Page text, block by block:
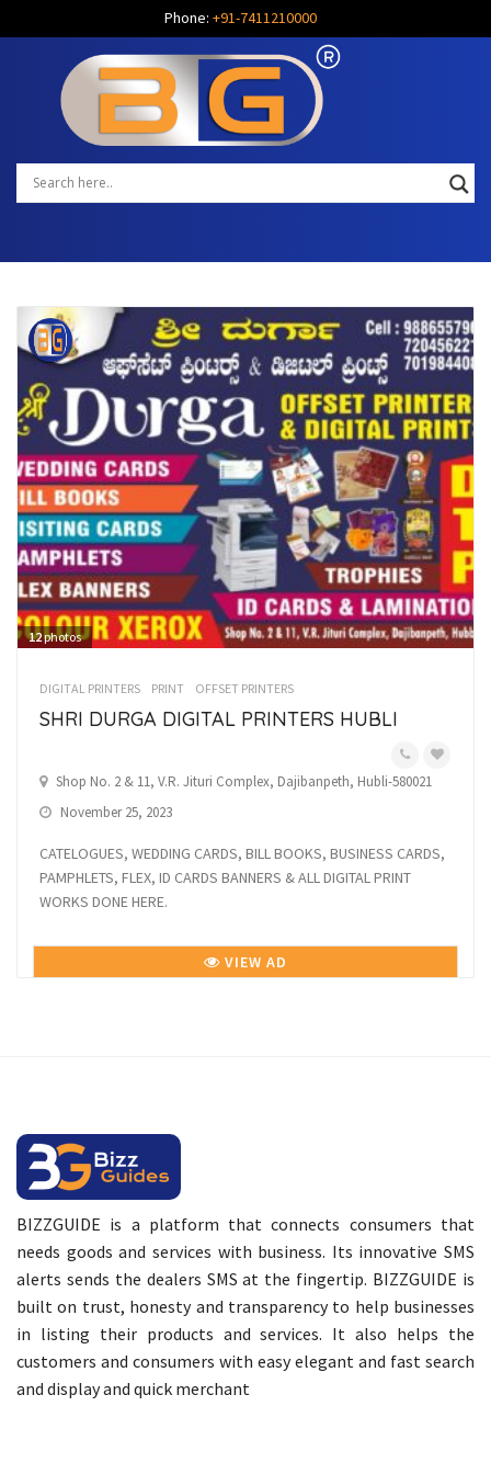
Phone: +91-7411210000
12photos
DIGITAL PRINTERS PRINT OFFSET PRINTERS
SHRI DURGA DIGITAL PRINTERS HUBLI
Shop No. 2 & 11, V.R. Jituri Complex, Dajibanpeth, Hubli-580021
November 25, 2023
CATELOGUES, WEDDING CARDS, BILL BOOKS, BUSINESS CARDS,
PAMPHLETS, FLEX, ID CARDS BANNERS & ALL DIGITAL PRINT
WORKS DONE HERE.
VIEW AD
BIZZGUIDE is a platform that connects consumers that
needs goods and services with business. Its innovative SMS
alerts sends the dealers SMS at the fingertip. BIZZGUIDE is
built on trust, honesty and transparency to help businesses
in listing their products and services. It also helps the
customers and consumers with easy elegant and fast search
and display and quick merchant